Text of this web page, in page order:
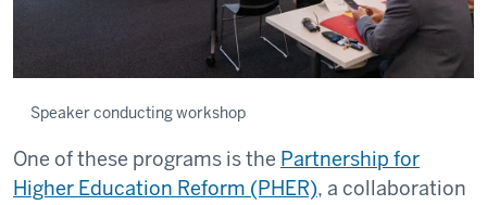
Speaker conducting workshop
One of these programs is the Partnership for
Higher Education Reform (PHER), a collaboration